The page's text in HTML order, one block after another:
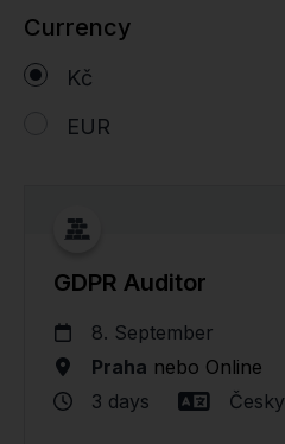
Currency
Kč
EUR
GDPR Auditor
8. September
Praha nebo Online
3 days
Česky